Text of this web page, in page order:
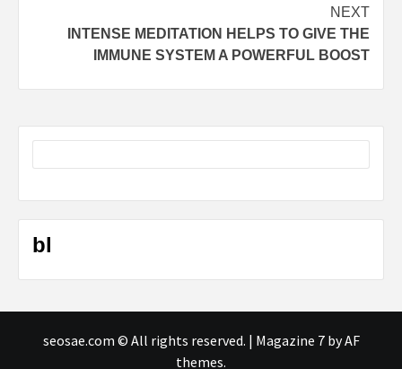
NEXT
INTENSE MEDITATION HELPS TO GIVE THE
IMMUNE SYSTEM A POWERFUL BOOST
bl
seosae.com © All rights reserved. | Magazine 7by AF
themes.